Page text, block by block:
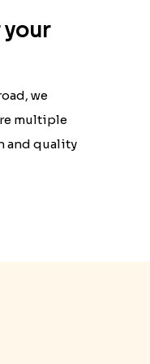
your
we
multiple
and quality